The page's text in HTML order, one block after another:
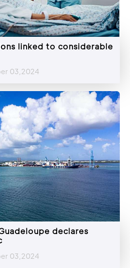
linked to considerable
03,2024
declares
03,2024